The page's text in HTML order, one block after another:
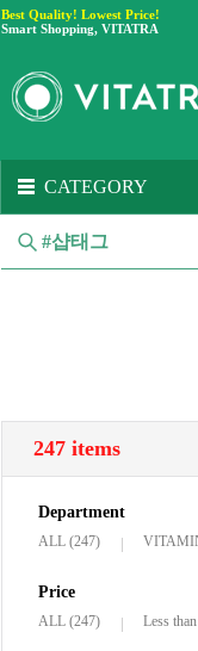
Best Quality! Lowest Price!
Smart Shopping, VITATRA
CATEGORY
#샵태그
247 items
Department
ALL (247)
Price
ALL (247) Less